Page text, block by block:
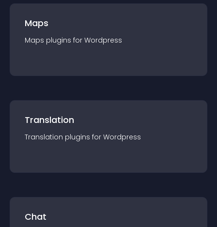
Maps
Maps plugins for Wordpress
Translation
Translation plugins for Wordpress
Chat